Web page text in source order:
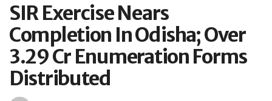
SIR Exercise Nears
Completion In Odisha; Over
3.29 Cr Enumeration Forms
Distributed